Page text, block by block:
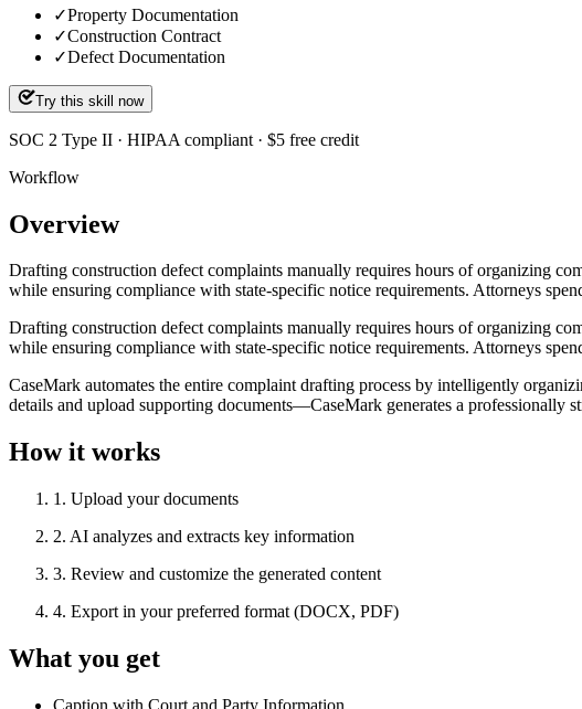
✓Property Documentation
✓Construction Contract
✓Defect Documentation
Try this skill now
SOC 2 Type II · HIPAA compliant · $5 free credit
Workflow
Overview
Drafting construction defect complaints manually requires hours of organizing
while ensuring compliance with state-specific notice requirements. Attorneys
Drafting construction defect complaints manually requires hours of organizing
while ensuring compliance with state-specific notice requirements. Attorneys
CaseMark automates the entire complaint drafting process by intelligently
details and upload supporting documents—CaseMark generates a professionally
How it works
1 . Upload your documents
2. AI analyzes and extracts key information
3. Review and customize the generated content
4. Export in your preferred format (DOCX, PDF)
What you get
Caption with Court and Party Information